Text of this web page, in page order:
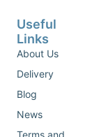
Useful
Links
About Us
Delivery
Blog
News
Terms and